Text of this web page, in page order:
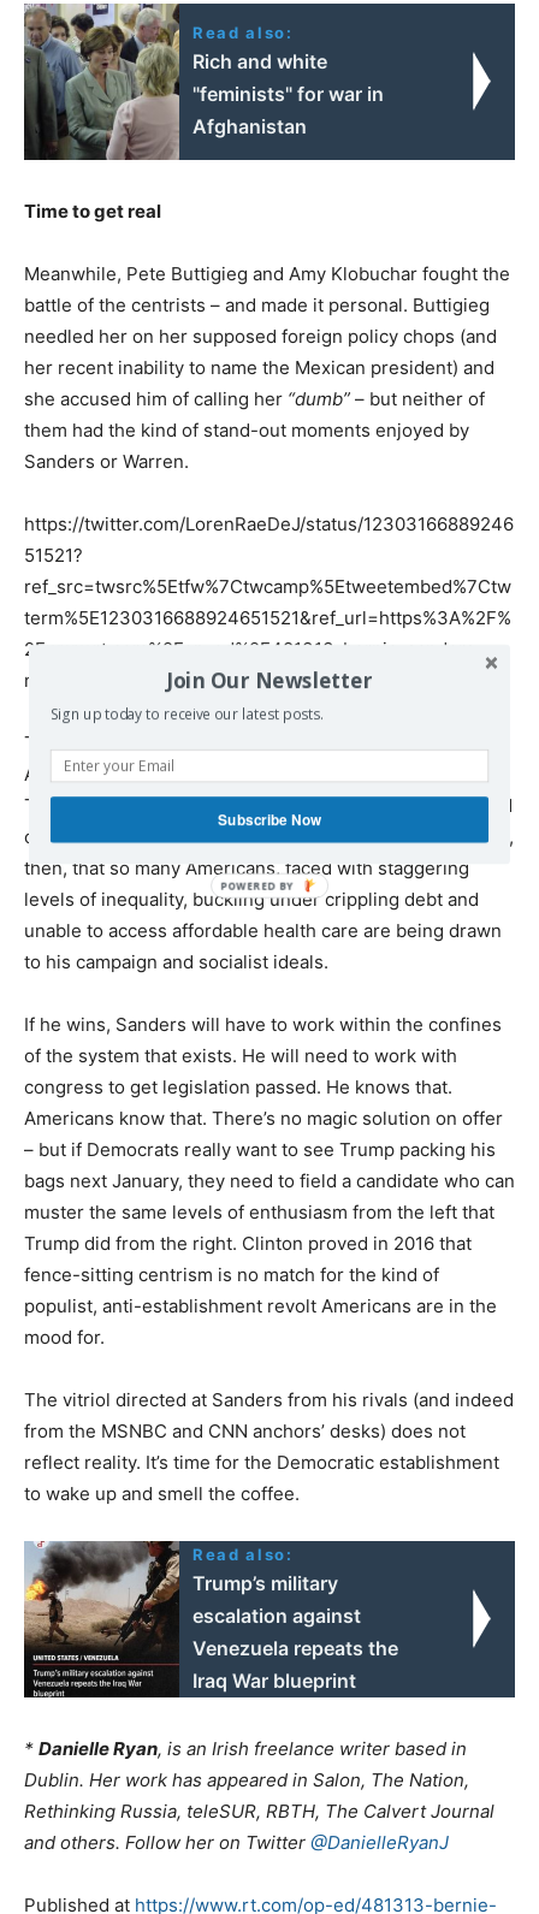
Read also:
Rich and white
"feminists" for war in
Afghanistan
Time to get real
Meanwhile, Pete Buttigieg and Amy Klobuchar fought the
battle of the centrists – and made it personal. Buttigieg
needled her on her supposed foreign policy chops (and
her recent inability to name the Mexican president) and
she accused him of calling her “dumb” – but neither of
them had the kind of stand-out moments enjoyed by
Sanders or Warren.
https://twitter.com/LorenRaeDeJ/status/12303166889246
51521?
ref_src=twsrc%5Etfw%7Ctwcamp%5Etweetembed%7Ctw
term%5E1230316688924651521&ref_url=https%3A%2F%
2Fwww.rt.com%2Fop-ed%2F481313-bernie-sanders-
mike-bloomberg-debate%2F
The funny thing about Sanders, is that to many non-
Americans, nothing about him seems particularly radical.
To most Europeans, his promises sound like the standard
offerings of a functioning, humane society. It’s no wonder,
then, that so many Americans, faced with staggering
levels of inequality, buckling under crippling debt and
unable to access affordable health care are being drawn
to his campaign and socialist ideals.
If he wins, Sanders will have to work within the confines
of the system that exists. He will need to work with
congress to get legislation passed. He knows that.
Americans know that. There’s no magic solution on offer
– but if Democrats really want to see Trump packing his
bags next January, they need to field a candidate who can
muster the same levels of enthusiasm from the left that
Trump did from the right. Clinton proved in 2016 that
fence-sitting centrism is no match for the kind of
populist, anti-establishment revolt Americans are in the
mood for.
The vitriol directed at Sanders from his rivals (and indeed
from the MSNBC and CNN anchors’ desks) does not
reflect reality. It’s time for the Democratic establishment
to wake up and smell the coffee.
Read also:
Trump’s military
escalation against
Venezuela repeats the
Iraq War blueprint
* Danielle Ryan, is an Irish freelance writer based in
Dublin. Her work has appeared in Salon, The Nation,
Rethinking Russia, teleSUR, RBTH, The Calvert Journal
and others. Follow her on Twitter @DanielleRyanJ
Published at https://www.rt.com/op-ed/481313-bernie-
Join Our Newsletter
Sign up today to receive our latest posts.
Subscribe Now